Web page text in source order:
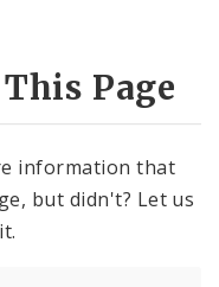
Page
information that
but didn't? Let us